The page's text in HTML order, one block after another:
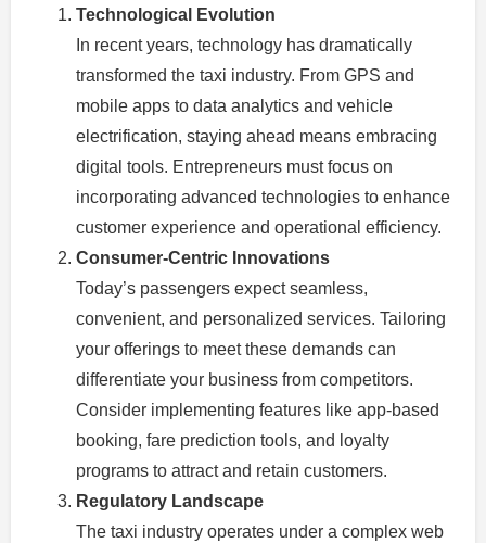
Technological Evolution
In recent years, technology has dramatically
transformed the taxi industry. From GPS and
mobile apps to data analytics and vehicle
electrification, staying ahead means embracing
digital tools. Entrepreneurs must focus on
incorporating advanced technologies to enhance
customer experience and operational efficiency.
Consumer-Centric Innovations
Today’s passengers expect seamless,
convenient, and personalized services. Tailoring
your offerings to meet these demands can
differentiate your business from competitors.
Consider implementing features like app-based
booking, fare prediction tools, and loyalty
programs to attract and retain customers.
Regulatory Landscape
The taxi industry operates under a complex web